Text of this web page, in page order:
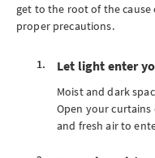
get to the root of the
proper precautions.
Let light enter
Moist and dark
Open your
and fresh air to